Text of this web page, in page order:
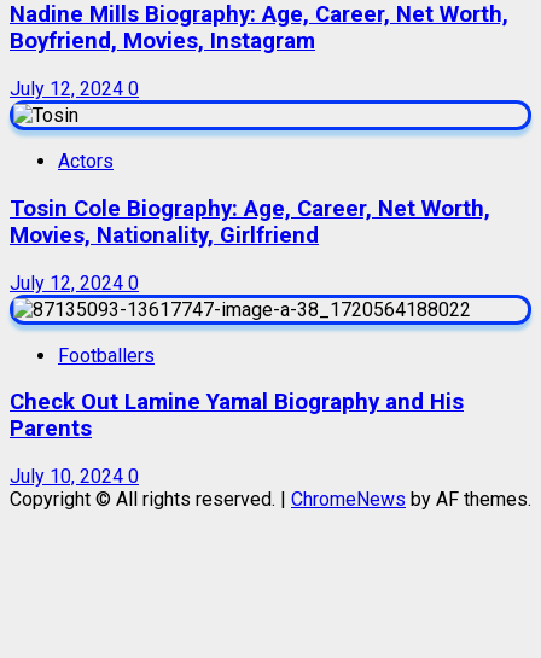
Nadine Mills Biography: Age, Career, Net Worth,
Boyfriend, Movies, Instagram
July 12, 2024 0
Actors
Tosin Cole Biography: Age, Career, Net Worth,
Movies, Nationality, Girlfriend
July 12, 2024 0
Footballers
Check Out Lamine Yamal Biography and His
Parents
July 10, 2024 0
Copyright © All rights reserved. | ChromeNews by AF themes.